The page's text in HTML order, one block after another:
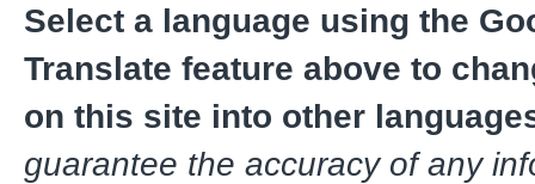
Select a language using the
Translate feature above to
on this site into other
guarantee the accuracy of any